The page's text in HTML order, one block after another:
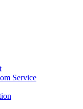
Service